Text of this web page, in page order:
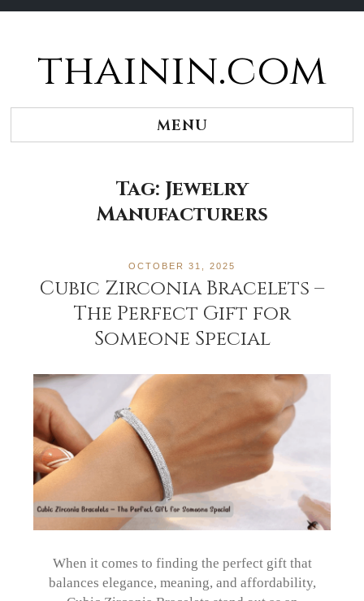
thainin.com
MENU
Tag: Jewelry
Manufacturers
OCTOBER 31, 2025
Cubic Zirconia Bracelets –
The Perfect Gift for
Someone Special
When it comes to finding the perfect gift that
balances elegance, meaning, and affordability,